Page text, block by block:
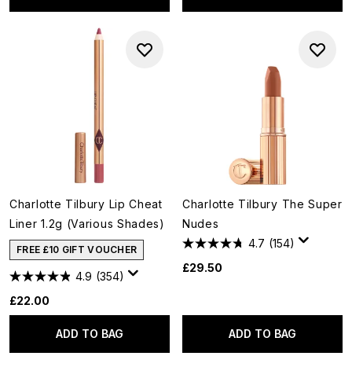
Charlotte Tilbury Lip Cheat
Liner 1.2g (Various Shades)
FREE £10 GIFT VOUCHER
4.9 (354)
£22.00
ADD TO BAG
Charlotte Tilbury The Super
Nudes
4.7 (154)
£29.50
ADD TO BAG